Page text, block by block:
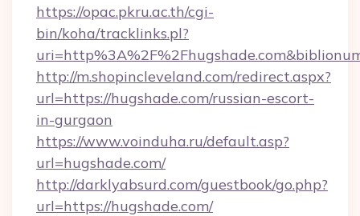
https://opac.pkru.ac.th/cgi-
bin/koha/tracklinks.pl?
http://m.shopincleveland.com/redirect.aspx?
url=https://hugshade.com/russian-escort-
in-gurgaon
https://www.voinduha.ru/default.asp?
url=hugshade.com/
http://darklyabsurd.com/guestbook/go.php?
url=https://hugshade.com/